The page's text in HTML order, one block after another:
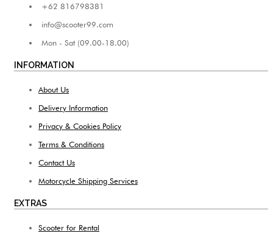
+62 816798381
info@scooter99.com
Mon - Sat (09.00-18.00)
INFORMATION
About Us
Delivery Information
Privacy & Cookies Policy
Terms & Conditions
Contact Us
Motorcycle Shipping Services
EXTRAS
Scooter for Rental